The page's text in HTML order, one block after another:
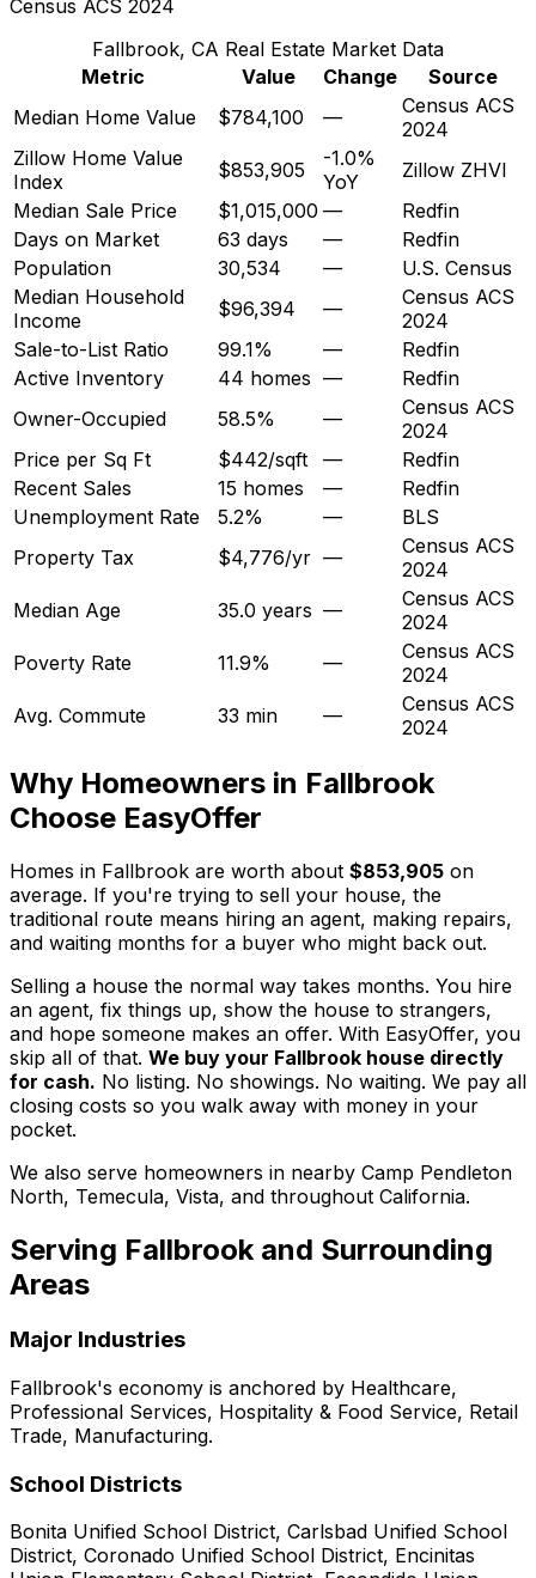
Census ACS 2024
Fallbrook, CA Real Estate Market Data
Metric
Value Change
Source
Median Home Value
$784,100 —
Census ACS
2024
Zillow Home Value
Index
$853,905
-1.0%
YoY
Zillow ZHVI
Median Sale Price
$1,015,000 —
Redfin
Days on Market
63 days —
Redfin
Population
30,534 —
U.S. Census
Median Household
Income
$96,394 —
Census ACS
2024
Sale-to-List Ratio
99.1% —
Redfin
Active Inventory
44 homes —
Redfin
Owner-Occupied
58.5% —
Census ACS
2024
Price per Sq Ft
$442/sqft —
Redfin
Recent Sales
15 homes —
Redfin
Unemployment Rate
5.2% —
BLS
Property Tax
$4,776/yr —
Census ACS
2024
Median Age
35.0 years —
Census ACS
2024
Poverty Rate
11.9% —
Census ACS
2024
Avg. Commute
33 min —
Census ACS
2024
Why Homeowners in Fallbrook
Choose EasyOffer
Homes in Fallbrook are worth about $853,905 on
average. If you're trying to sell your house, the
traditional route means hiring an agent, making repairs,
and waiting months for a buyer who might back out.
Selling a house the normal way takes months. You hire
an agent, fix things up, show the house to strangers,
and hope someone makes an offer. With EasyOffer, you
skip all of that. We buy your Fallbrook house directly
for cash. No listing. No showings. No waiting. We pay all
closing costs so you walk away with money in your
pocket.
We also serve homeowners in nearby Camp Pendleton
North, Temecula, Vista, and throughout California.
Serving Fallbrookand Surrounding
Areas
Major Industries
Fallbrook's economy is anchored by Healthcare,
Professional Services, Hospitality & Food Service, Retail
Trade, Manufacturing.
School Districts
Bonita Unified School District, Carlsbad Unified School
District, Coronado Unified School District, Encinitas